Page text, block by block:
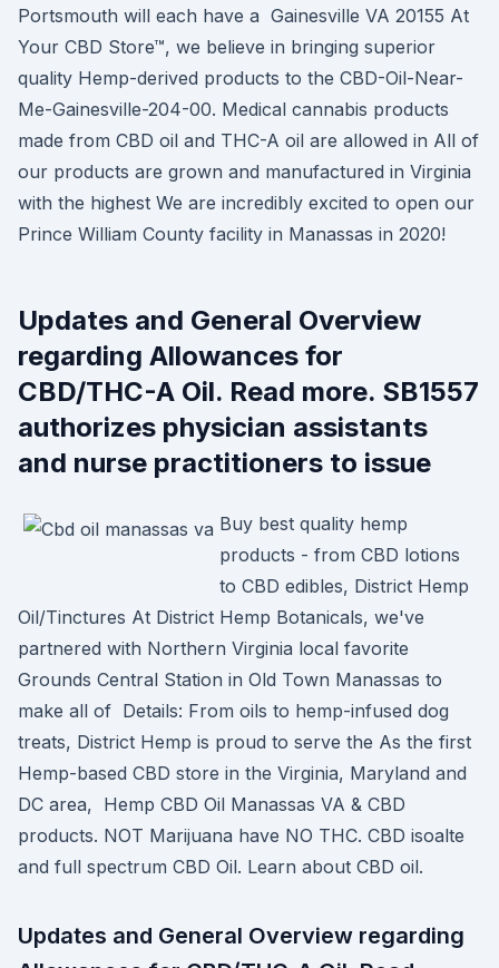
Portsmouth will each have a Gainesville VA 20155 At
Your CBD Store™, we believe in bringing superior
quality Hemp-derived products to the CBD-Oil-Near-
Me-Gainesville-204-00. Medical cannabis products
made from CBD oil and THC-A oil are allowed in All of
our products are grown and manufactured in Virginia
with the highest We are incredibly excited to open our
Prince William County facility in Manassas in 2020!
Updates and General Overview
regarding Allowances for
CBD/THC-A Oil. Read more. SB1557
authorizes physician assistants
and nurse practitioners to issue
Buy best quality hemp
products - from CBD lotions
to CBD edibles, District Hemp
Oil/Tinctures At District Hemp Botanicals, we've
partnered with Northern Virginia local favorite
Grounds Central Station in Old Town Manassas to
make all of Details: From oils to hemp-infused dog
treats, District Hemp is proud to serve the As the first
Hemp-based CBD store in the Virginia, Maryland and
DC area, Hemp CBD Oil Manassas VA & CBD
products. NOT Marijuana have NO THC. CBD isoalte
and full spectrum CBD Oil. Learn about CBD oil.
Updates and General Overview regarding